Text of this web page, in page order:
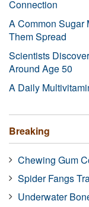
Connection
A Common Sugar
Them Spread
Scientists
Around Age 50
A Daily
Breaking
Chewing Gum
Spider Fangs
Underwater